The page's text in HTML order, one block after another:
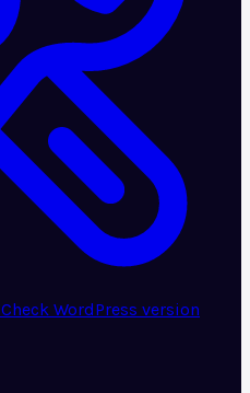
Check WordPress version